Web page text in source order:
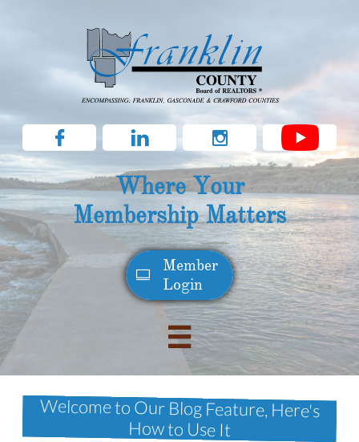
  
Where Your
Membership Matters
Member​
Login


Welcome to Our Blog Feature, Here's
How to Use It